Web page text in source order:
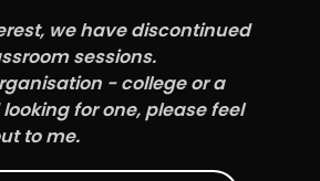
we have discontinued
sessions.
- college or a
for one, please feel
to me.